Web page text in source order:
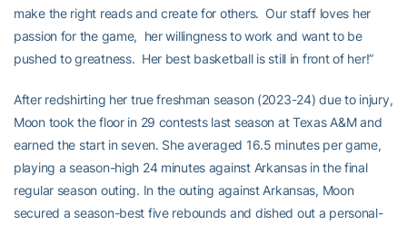
make the right reads and create for others. Our staff loves her
passion for the game, her willingness to work and want to be
pushed to greatness. Her best basketball is still in front of her!”
After redshirting her true freshman season (2023-24) due to injury,
Moon took the floor in 29 contests last season at Texas A&M and
earned the start in seven. She averaged 16.5 minutes per game,
playing a season-high 24 minutes against Arkansas in the final
regular season outing. In the outing against Arkansas, Moon
secured a season-best five rebounds and dished out a personal-